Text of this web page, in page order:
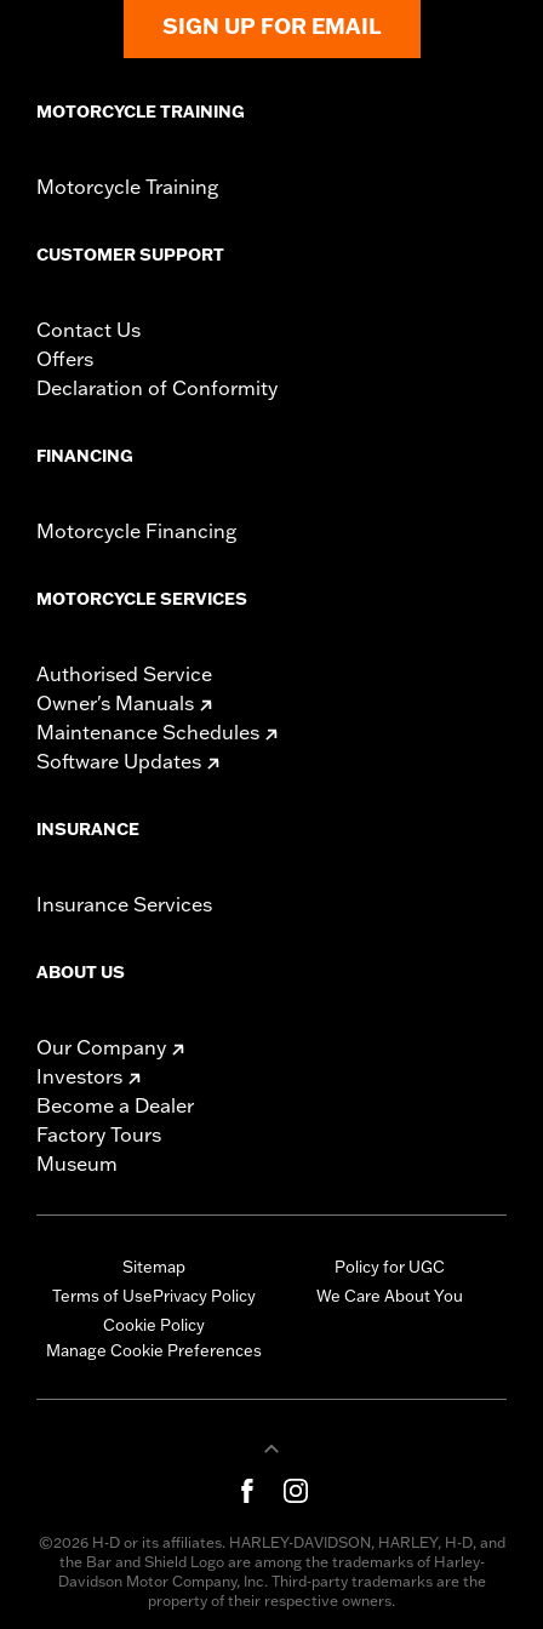
Installation Instructions
Rider Position:Passenger
Sold In Units:Each
Width:6.8 Inches
screws
d.com/warranty
SIGN UP FOR EMAIL
MOTORCYCLE TRAINING
Motorcycle Training
CUSTOMER SUPPORT
Contact Us
Offers
Declaration of Conformity
FINANCING
Motorcycle Financing
MOTORCYCLE SERVICES
Authorised Service
Owner's Manuals
Maintenance Schedules
Software Updates
INSURANCE
Insurance Services
ABOUT US
Our Company
Investors
Become a Dealer
Factory Tours
Museum
Sitemap
Terms of UsePrivacy Policy
Cookie Policy
Manage Cookie Preferences
Policy for UGC
We Care About You
©2026 H-D or its affiliates. HARLEY-DAVIDSON, HARLEY, H-D, and
the Bar and Shield Logo are among the trademarks of Harley-
Davidson Motor Company, Inc. Third-party trademarks are the
property of their respective owners.